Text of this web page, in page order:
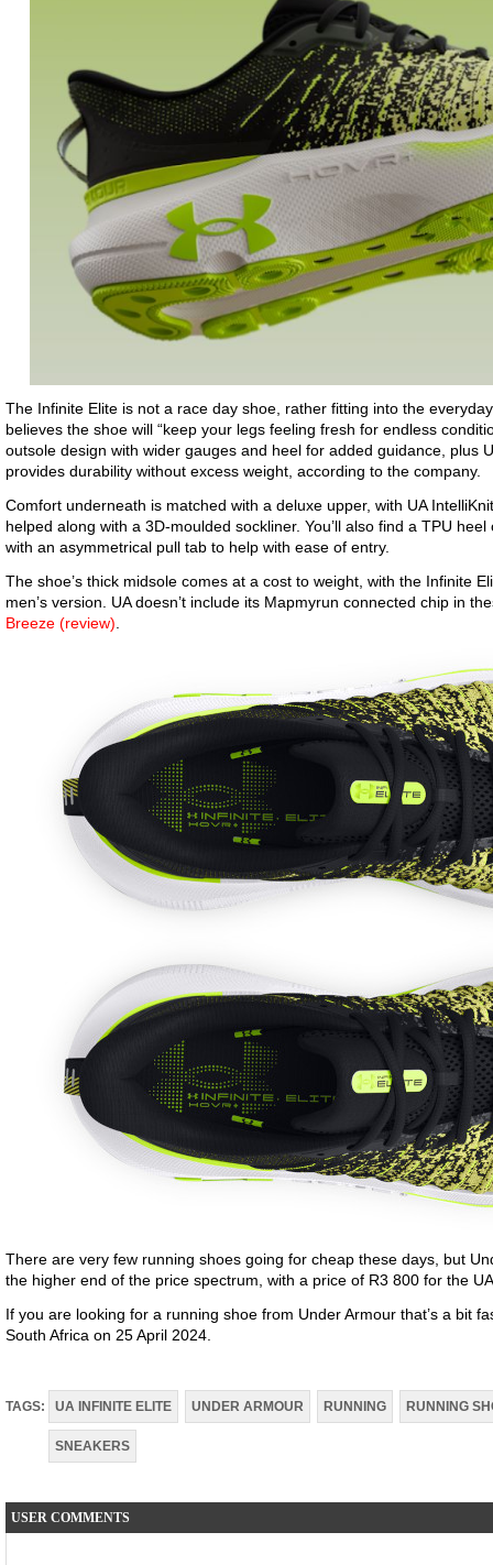
The Infinite Elite is not a race day shoe, rather fitting into the
believes the shoe will “keep your legs feeling fresh for endless
outsole design with wider gauges and heel for added guidance, plus
provides durability without excess weight, according to the company.
Comfort underneath is matched with a deluxe upper, with UA
helped along with a 3D-moulded sockliner. You’ll also find a TPU
with an asymmetrical pull tab to help with ease of entry.
The shoe’s thick midsole comes at a cost to weight, with the Infinite
men’s version. UA doesn’t include its Mapmyrun connected chip in
Breeze (review)
There are very few running shoes going for cheap these days, but
the higher end of the price spectrum, with a price of R3 800 for the
If you are looking for a running shoe from Under Armour that’s a bit
South Africa on 25 April 2024.
TAGS: UA INFINITE ELITE UNDER ARMOUR RUNNING RUNNING
SNEAKERS
USER COMMENTS